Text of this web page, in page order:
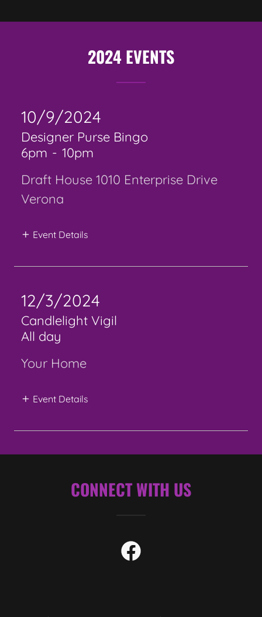
2024 EVENTS
10/9/2024
Designer Purse Bingo
6pm - 10pm
Draft House 1010 Enterprise Drive
Verona
Event Details
12/3/2024
Candlelight Vigil
All day
Your Home
Event Details
CONNECT WITH US